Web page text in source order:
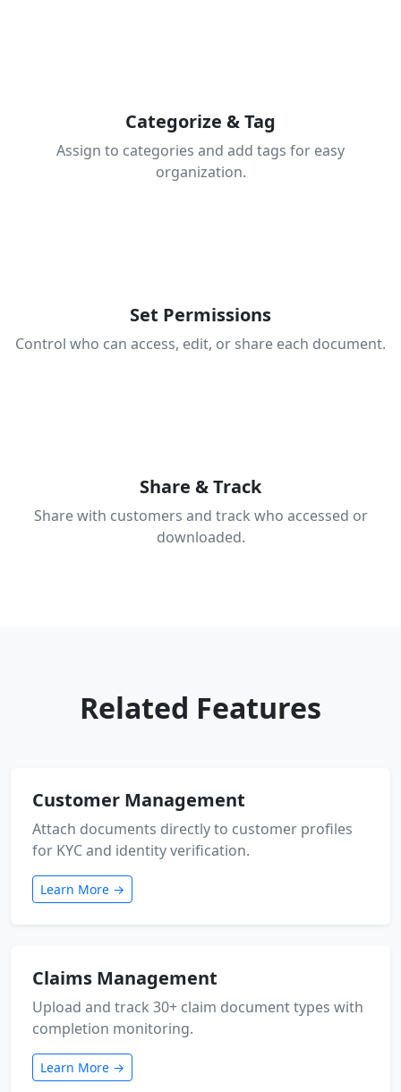
Categorize & Tag
Assign to categories and add tags for easy
organization.
Set Permissions
Control who can access, edit, or share each document.
Share & Track
Share with customers and track who accessed or
downloaded.
Related Features
Customer Management
Attach documents directly to customer profiles
for KYC and identity verification.
Learn More →
Claims Management
Upload and track 30+ claim document types with
completion monitoring.
Learn More →